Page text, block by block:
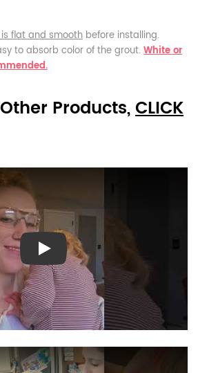
flat and smooth before installing.
to absorb color of the grout. White or
Products,CLICK
Play